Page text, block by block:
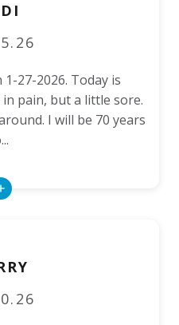
27-2026. Today is
pain, but a little sore.
I will be 70 years
Read